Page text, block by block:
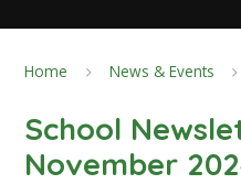
Home News & Events
School
November